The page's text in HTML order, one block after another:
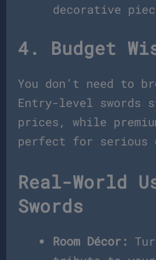
decorative
4. Budget
You don’t need to
Entry-level swords
prices, while
perfect for serious
Real-World
Swords
Room Décor: